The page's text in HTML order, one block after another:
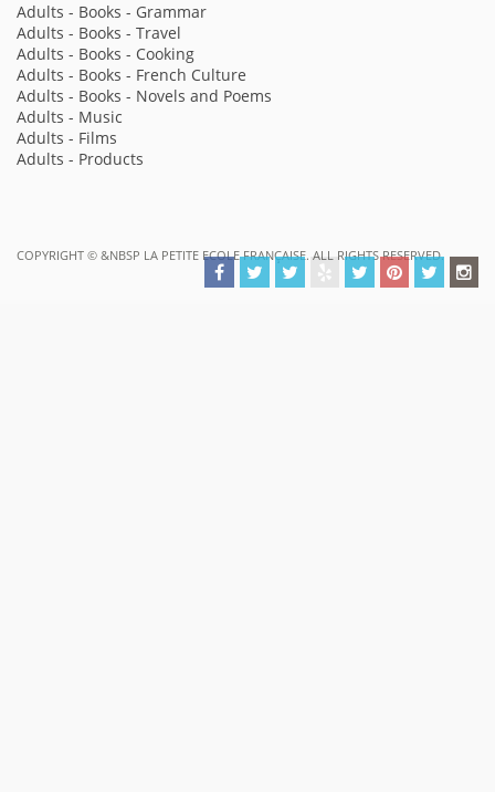
Adults - Books - Grammar
Adults - Books - Travel
Adults - Books - Cooking
Adults - Books - French Culture
Adults - Books - Novels and Poems
Adults - Music
Adults - Films
Adults - Products
COPYRIGHT © &NBSP LA PETITE ECOLE FRANÇAISE. ALL RIGHTS RESERVED.